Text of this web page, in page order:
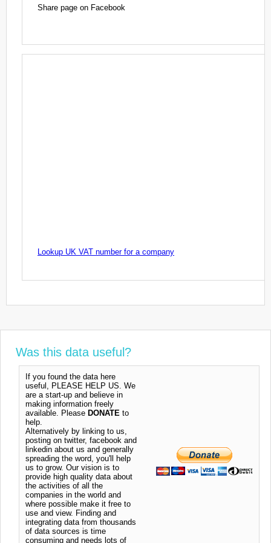
Share page on Facebook
Lookup UK VAT number for a company
Was this data useful?
If you found the data here
useful, PLEASE HELP US. We
are a start-up and believe in
making information freely
available. Please DONATE to
help.
Alternatively by linking to us,
posting on twitter, facebook and
linkedin about us and generally
spreading the word, you'll help
us to grow. Our vision is to
provide high quality data about
the activities of all the
companies in the world and
where possible make it free to
use and view. Finding and
integrating data from thousands
of data sources is time
consuming and needs lots of